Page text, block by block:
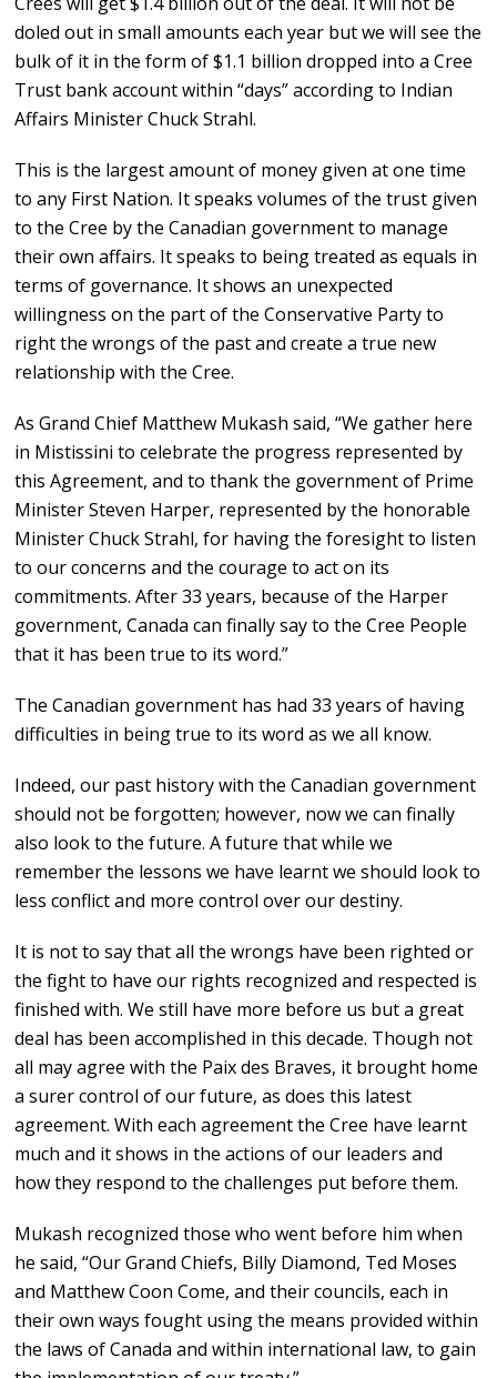
doled out in small amounts each year but we will see the
bulk of it in the form of $1.1 billion dropped into a Cree
Trust bank account within “days” according to Indian
Affairs Minister Chuck Strahl.
This is the largest amount of money given at one time
to any First Nation. It speaks volumes of the trust given
to the Cree by the Canadian government to manage
their own affairs. It speaks to being treated as equals in
terms of governance. It shows an unexpected
willingness on the part of the Conservative Party to
right the wrongs of the past and create a true new
relationship with the Cree.
As Grand Chief Matthew Mukash said, “We gather here
in Mistissini to celebrate the progress represented by
this Agreement, and to thank the government of Prime
Minister Steven Harper, represented by the honorable
Minister Chuck Strahl, for having the foresight to listen
to our concerns and the courage to act on its
commitments. After 33 years, because of the Harper
government, Canada can finally say to the Cree People
that it has been true to its word.”
The Canadian government has had 33 years of having
difficulties in being true to its word as we all know.
Indeed, our past history with the Canadian government
should not be forgotten; however, now we can finally
also look to the future. A future that while we
remember the lessons we have learnt we should look to
less conflict and more control over our destiny.
It is not to say that all the wrongs have been righted or
the fight to have our rights recognized and respected is
finished with. We still have more before us but a great
deal has been accomplished in this decade. Though not
all may agree with the Paix des Braves, it brought home
a surer control of our future, as does this latest
agreement. With each agreement the Cree have learnt
much and it shows in the actions of our leaders and
how they respond to the challenges put before them.
Mukash recognized those who went before him when
he said, “Our Grand Chiefs, Billy Diamond, Ted Moses
and Matthew Coon Come, and their councils, each in
their own ways fought using the means provided within
the laws of Canada and within international law, to gain